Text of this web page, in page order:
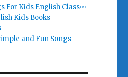
For Kids English Class￼
Kids Books
and Fun Songs